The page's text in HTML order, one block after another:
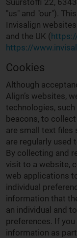
Suurstoffi 22, 6343
"us" and "our").
Invisalign
and the UK (
https://
Cookies
Although
Align’s websites,
technologies, such
beacons, to
are small text files
are regularly used
By collecting and
visit to a website,
web applications
individual
information that
an individual and
preferences. If
information as